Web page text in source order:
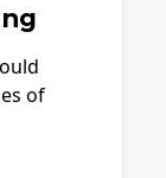
of